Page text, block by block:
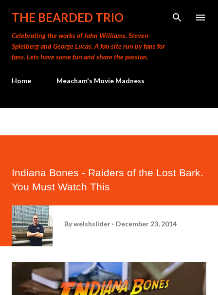
Skip to main content
THE BEARDED TRIO
Celebrating the works of John Williams, Steven
Spielberg and George Lucas. A fan site run by fans for
fans. Lets have some fun and share the passion.
Home Meacham's Movie Madness
Indiana Bones - Raiders of the Lost Bark.
You Must Watch This
Bywelshslider December 23, 2014